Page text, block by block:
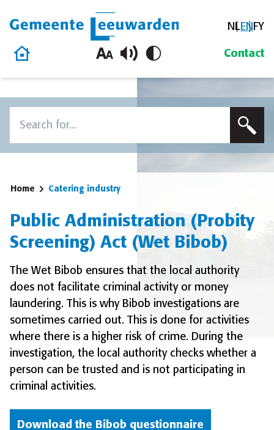
Gemeente Leeuwarden NLENFY
Home
Contact
Home Catering industry
Public Administration (Probity
Screening) Act (Wet Bibob)
The Wet Bibob ensures that the local authority
does not facilitate criminal activity or money
laundering. This is why Bibob investigations are
sometimes carried out. This is done for activities
where there is a higher risk of crime. During the
investigation, the local authority checks whether a
person can be trusted and is not participating in
criminal activities.
Download the Bibob questionnaire